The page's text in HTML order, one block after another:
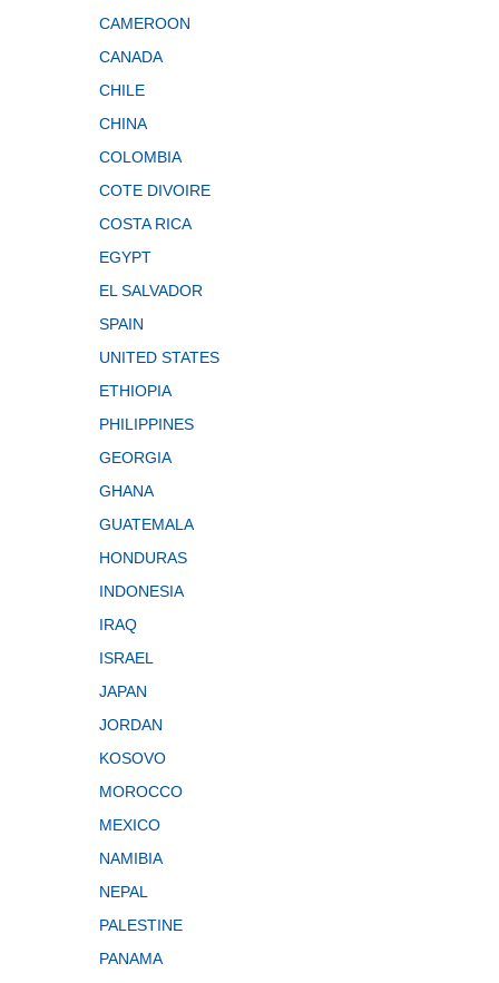
CAMEROON
CANADA
CHILE
CHINA
COLOMBIA
COTE DIVOIRE
COSTA RICA
EGYPT
EL SALVADOR
SPAIN
UNITED STATES
ETHIOPIA
PHILIPPINES
GEORGIA
GHANA
GUATEMALA
HONDURAS
INDONESIA
IRAQ
ISRAEL
JAPAN
JORDAN
KOSOVO
MOROCCO
MEXICO
NAMIBIA
NEPAL
PALESTINE
PANAMA